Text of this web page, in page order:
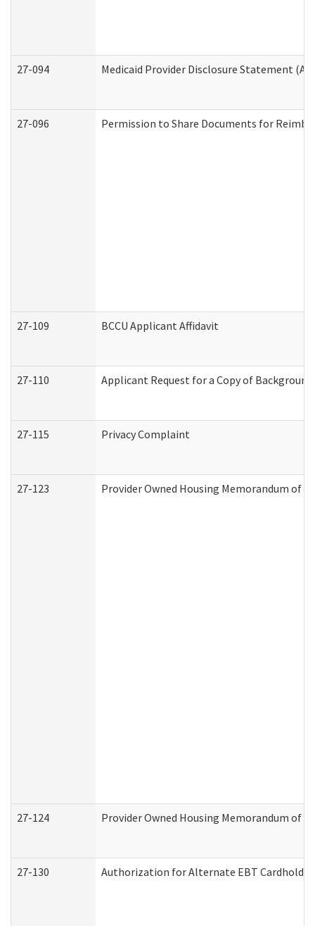
27-094 Medicaid Provider Disclosure Statement
27-096 Permission to Share Documents for
27-109 BCCU Applicant Affidavit
27-110 Applicant Request for a Copy of
27-115 Privacy Complaint
27-123 Provider Owned Housing Memorandum of
27-124 Provider Owned Housing Memorandum of
27-130 Authorization for Alternate EBT Cardholder